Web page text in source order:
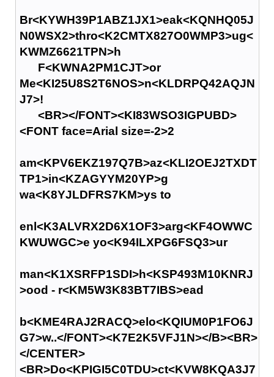
Br<KYWH39P1ABZ1JX1>eak<KQNHQ05J
N0WSX2>thro<K2CMTX827O0WMP3>ug<
KWMZ6621TPN>h
F<KWNA2PM1CJT>or
Me<KI25U8S2T6NOS>n<KLDRPQ42AQJN
J7>!
<BR></FONT><KI83WSO3IGPUBD>
<FONT face=Arial size=-2>2
am<KPV6EKZ197Q7B>az<KLI2OEJ2TXDT
TP1>in<KZAGYYM20YP>g
wa<K8YJLDFRS7KM>ys to
enl<K3ALVRX2D6X1OF3>arg<KF4OWWC
KWUWGC>e yo<K94ILXPG6FSQ3>ur
man<K1XSRFP1SDI>h<KSP493M10KNRJ
>ood - r<KM5W3K83BT7IBS>ead
b<KME4RAJ2RACQ>elo<KQIUM0P1FO6J
G7>w..</FONT><K7E2K5VFJ1N></B><BR>
</CENTER>
<BR>Do<KPIGI5C0TDU>ct<KVW8KQA3J7